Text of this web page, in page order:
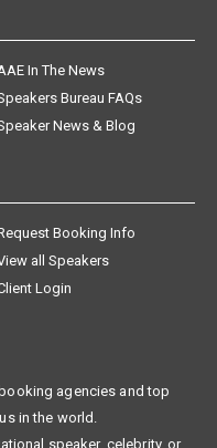
In The News
Bureau FAQs
News & Blog
Booking Info
all Speakers
Login
agencies and top
in the world.
speaker, celebrity, or